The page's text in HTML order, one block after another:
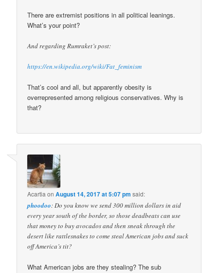
There are extremist positions in all political leanings.
What’s your point?
And regarding Rumraket’s post:
https://en.wikipedia.org/wiki/Fat_feminism
That’s cool and all, but apparently obesity is
overrepresented among religious conservatives. Why is
that?
Acartia onAugust 14, 2017 at 5:07 pm said:
phoodoo: Do you know we send 300 million dollars in aid
every year south of the border, so those deadbeats can use
that money to buy avocados and then sneak through the
desert like rattlesnakes to come steal American jobs and suck
off America’s tit?
What American jobs are they stealing? The sub